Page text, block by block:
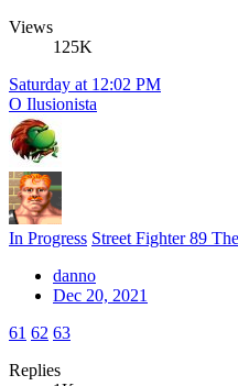
Views
125K
Saturday at 12:02 PM
O Ilusionista
In Progress Street Fighter 89
danno
Dec 20, 2021
61 62 63
Replies